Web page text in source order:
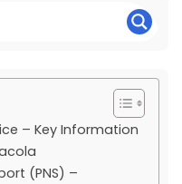
– Key Information
(PNS) –